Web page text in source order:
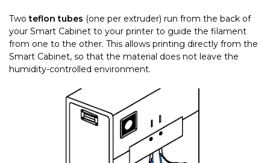
Two teflon tubes (one per extruder) run from the back of
your Smart Cabinet to your printer to guide the filament
from one to the other. This allows printing directly from the
Smart Cabinet, so that the material does not leave the
humidity-controlled environment.